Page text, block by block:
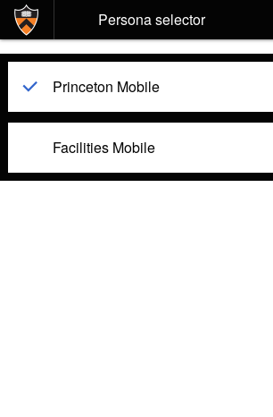
Persona selector
Princeton Mobile
Facilities Mobile